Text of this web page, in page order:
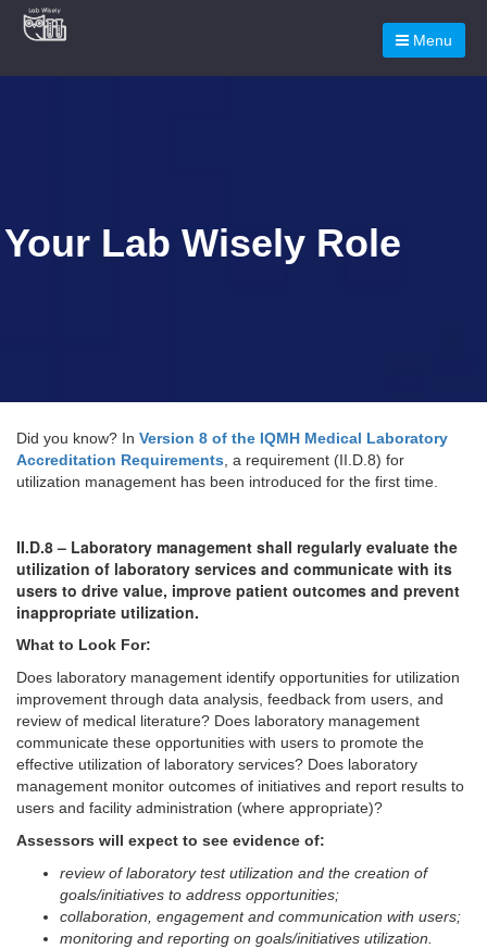
Menu
Your Lab Wisely Role
Did you know? In Version 8 of the IQMH Medical Laboratory
Accreditation Requirements, a requirement (II.D.8) for
utilization management has been introduced for the first time.
II.D.8 – Laboratory management shall regularly evaluate the
utilization of laboratory services and communicate with its
users to drive value, improve patient outcomes and prevent
inappropriate utilization.
What to Look For:
Does laboratory management identify opportunities for utilization
improvement through data analysis, feedback from users, and
review of medical literature? Does laboratory management
communicate these opportunities with users to promote the
effective utilization of laboratory services? Does laboratory
management monitor outcomes of initiatives and report results to
users and facility administration (where appropriate)?
Assessors will expect to see evidence of:
review of laboratory test utilization and the creation of
goals/initiatives to address opportunities;
collaboration, engagement and communication with users;
monitoring and reporting on goals/initiatives utilization.